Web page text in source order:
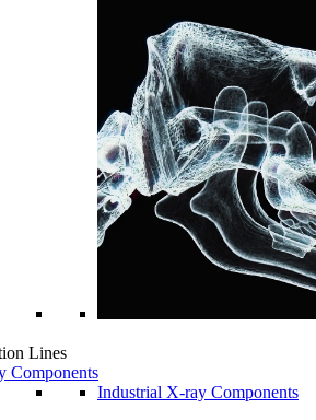
Lines
Components
Industrial X-ray Components